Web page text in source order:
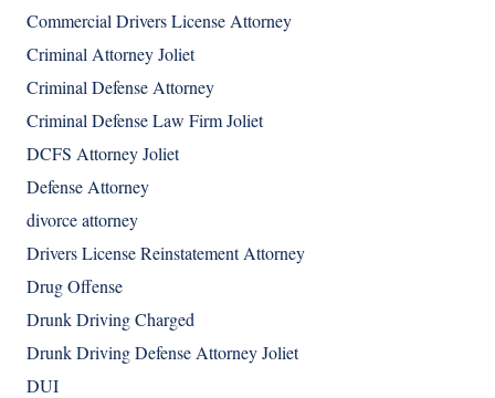
Commercial Drivers License Attorney
Criminal Attorney Joliet
Criminal Defense Attorney
Criminal Defense Law Firm Joliet
DCFS Attorney Joliet
Defense Attorney
divorce attorney
Drivers License Reinstatement Attorney
Drug Offense
Drunk Driving Charged
Drunk Driving Defense Attorney Joliet
DUI